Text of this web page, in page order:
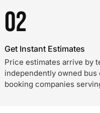
02
Get Instant Estimates
Price estimates arrive by
independently owned bus
booking companies